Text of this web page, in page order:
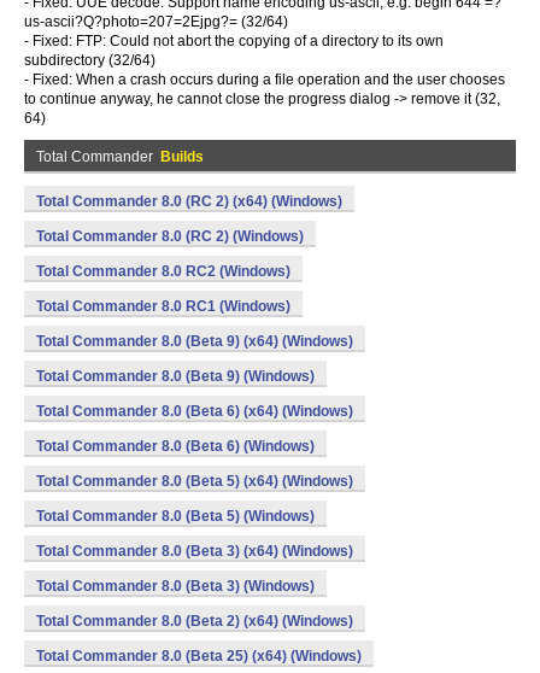
us-ascii?Q?photo=207=2Ejpg?= (32/64)
- Fixed: FTP: Could not abort the copying of a directory to its own
subdirectory (32/64)
- Fixed: When a crash occurs during a file operation and the user chooses
to continue anyway, he cannot close the progress dialog -> remove it (32,
64)
Total Commander Builds
Total Commander 8.0 (RC 2) (x64) (Windows)
Total Commander 8.0 (RC 2) (Windows)
Total Commander 8.0 RC2 (Windows)
Total Commander 8.0 RC1 (Windows)
Total Commander 8.0 (Beta 9) (x64) (Windows)
Total Commander 8.0 (Beta 9) (Windows)
Total Commander 8.0 (Beta 6) (x64) (Windows)
Total Commander 8.0 (Beta 6) (Windows)
Total Commander 8.0 (Beta 5) (x64) (Windows)
Total Commander 8.0 (Beta 5) (Windows)
Total Commander 8.0 (Beta 3) (x64) (Windows)
Total Commander 8.0 (Beta 3) (Windows)
Total Commander 8.0 (Beta 2) (x64) (Windows)
Total Commander 8.0 (Beta 25) (x64) (Windows)